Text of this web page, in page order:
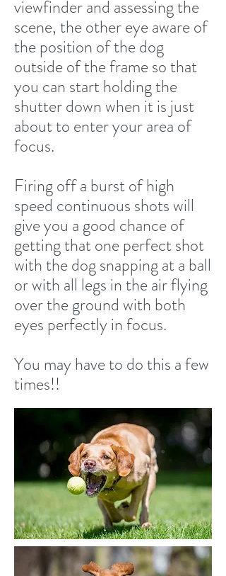
viewfinder and assessing the
scene, the other eye aware of
the position of the dog
outside of the frame so that
you can start holding the
shutter down when it is just
about to enter your area of
focus.
Firing off a burst of high
speed continuous shots will
give you a good chance of
getting that one perfect shot
with the dog snapping at a ball
or with all legs in the air flying
over the ground with both
eyes perfectly in focus.
You may have to do this a few
times!!